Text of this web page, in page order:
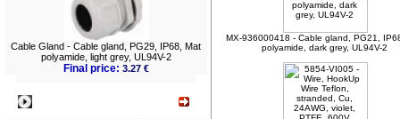
Cable Gland - Cable gland, PG29, IP68, Mat
polyamide, light grey, UL94V-2
Final price: 3.27 €
MX-936000418 - Cable gland, PG21,
polyamide, dark grey, UL94V-2